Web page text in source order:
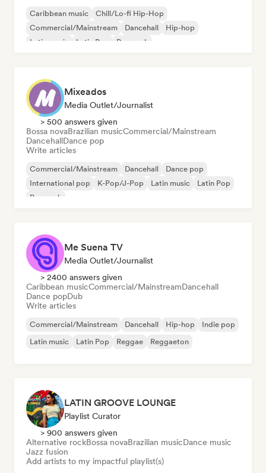
Caribbean music
Chill/Lo-fi Hip-Hop
Commercial/Mainstream
Dancehall
Hip-hop
Latin music
Latin Pop Pop rock
Mixeados
Media Outlet/Journalist
> 500 answers given
Bossa novaBrazilian musicCommercial/Mainstream
DancehallDance pop
Write articles
Commercial/Mainstream Dancehall
Dance pop
International pop
K-Pop/J-Pop Latin music
Latin Pop
Pop rock
Me Suena TV
Media Outlet/Journalist
> 2400 answers given
Caribbean musicCommercial/MainstreamDancehall
Dance popDub
Write articles
Commercial/Mainstream Dancehall Hip-hop
Indie pop
Latin music
Latin Pop Reggae Reggaeton
LATIN GROOVE LOUNGE
Playlist Curator
> 900 answers given
Alternative rockBossa novaBrazilian musicDance music
Jazz fusion
Add artists to my impactful playlist(s)